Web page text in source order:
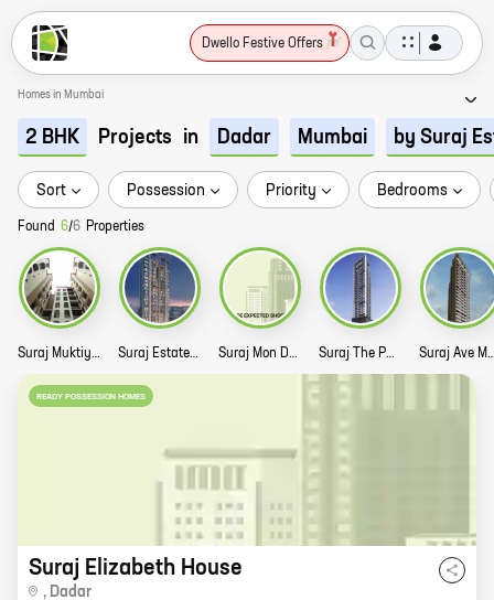
Dwello Festive Offers
Homes in Mumbai
2 BHK Projects in Dadar Mumbai by Suraj
Sort Possession Priority Bedrooms
Found 6/6 Properties
Suraj Muktiyash Story Suraj Estate Emmanuel Story Suraj Mon Desir Story Suraj The Palette Story Suraj Ave
READY POSSESSION HOMES
Suraj Elizabeth House
, Dadar